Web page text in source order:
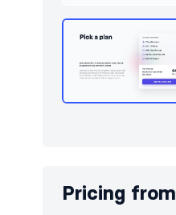
Pricing from